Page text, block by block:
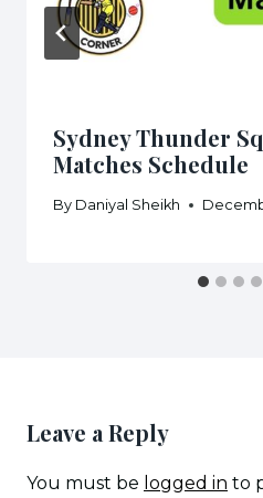
Sydney Thunder
Matches Schedule
By Daniyal Sheikh
Leave a Reply
You must be logged in to